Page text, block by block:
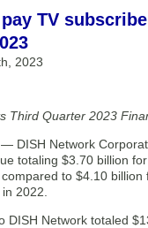
TV
2023
Third Quarter 2023
DISH Network
totaling $3.70 billion
to $4.10 billion
2022.
DISH Network totaled